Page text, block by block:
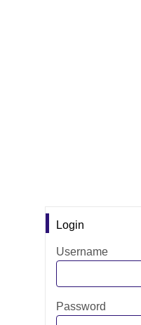
Login
Username
Password